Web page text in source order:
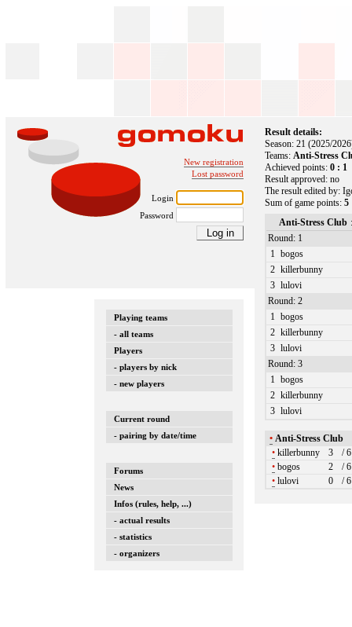
New registration
Lost password
Login
Password
Playing teams
- all teams
Players
- players by nick
- new players
Current round
- pairing by date/time
Forums
News
Infos (rules, help, ...)
- actual results
- statistics
- organizers
Result details:
Season: 21 (2025/
Teams:Anti-Stress
Achieved points:0 : 1
Result approved: no
The result edited by:
Sum of game points:5
Anti-Stress Club
Round: 1
1 bogos
2 killerbunny
3 lulovi
Round: 2
1 bogos
2 killerbunny
3 lulovi
Round: 3
1 bogos
2 killerbunny
3 lulovi
• Anti-Stress Club
• killerbunny 3
/
• bogos 2
/
• lulovi 0 /